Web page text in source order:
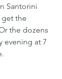
Santorini
the
the dozens
evening at 7